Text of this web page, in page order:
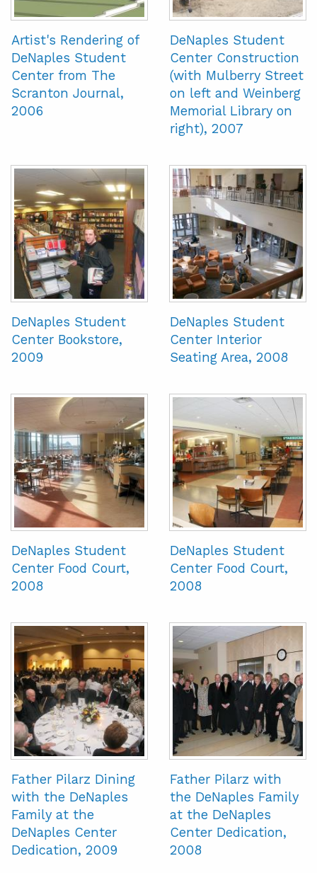
Artist's Rendering of
DeNaples Student
Center from The
Scranton Journal,
2006
DeNaples Student
Center Construction
(with Mulberry Street
on left and Weinberg
Memorial Library on
right), 2007
DeNaples Student
Center Bookstore,
2009
DeNaples Student
Center Interior
Seating Area, 2008
DeNaples Student
Center Food Court,
2008
DeNaples Student
Center Food Court,
2008
Father Pilarz Dining
with the DeNaples
Family at the
DeNaples Center
Dedication, 2009
Father Pilarz with
the DeNaples Family
at the DeNaples
Center Dedication,
2008